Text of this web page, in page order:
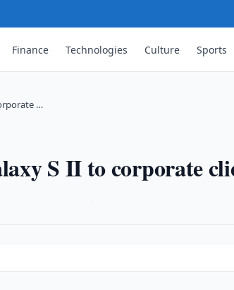
Finance Technologies Culture Sports
…
S II to corporate